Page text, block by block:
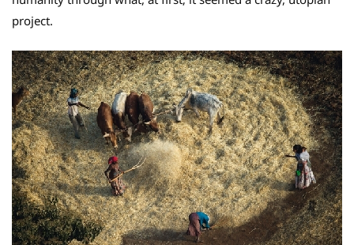
project.